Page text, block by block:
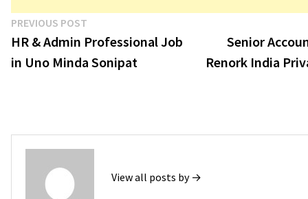
Post
navigation
PREVIOUS POST
post:
HR & Admin Professional Job
in Uno Minda Sonipat
Senior
Renork India
View all posts by →